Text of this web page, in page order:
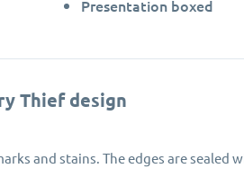
Presentation boxed
Thief design
and stains. The edges are sealed